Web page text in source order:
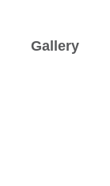
Gallery